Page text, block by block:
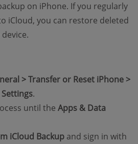
on iPhone. If you regularly
iCloud, you can restore deleted
> Transfer or Reset iPhone >
.
until the Apps & Data
iCloud Backup and sign in with